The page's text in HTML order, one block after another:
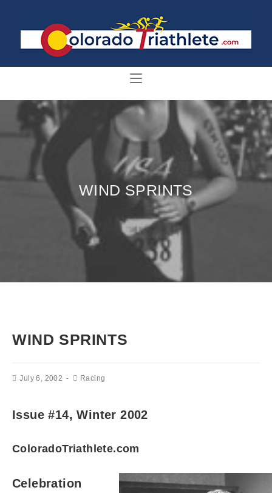
WIND SPRINTS
WIND SPRINTS
July 6, 2002 Racing
Issue #14, Winter 2002
ColoradoTriathlete.com
Celebration